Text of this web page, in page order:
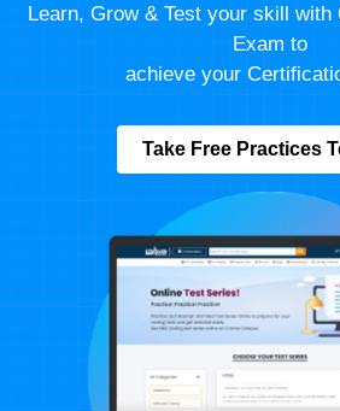
Learn, Grow & Test your skill
Exam to
achieve your
Take Free Practices